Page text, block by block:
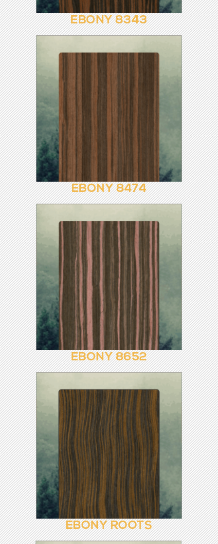
EBONY 1013
EBONY 8343
EBONY 8474
EBONY 8652